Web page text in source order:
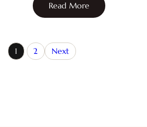
Read More
1 2 Next